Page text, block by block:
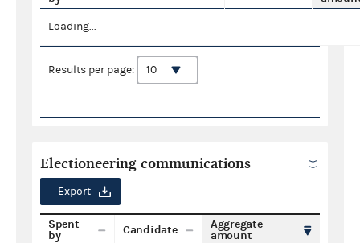
Loading...
Results per page:
Electioneering communications
Export
Spent
by
Candidate
Aggregate
amount